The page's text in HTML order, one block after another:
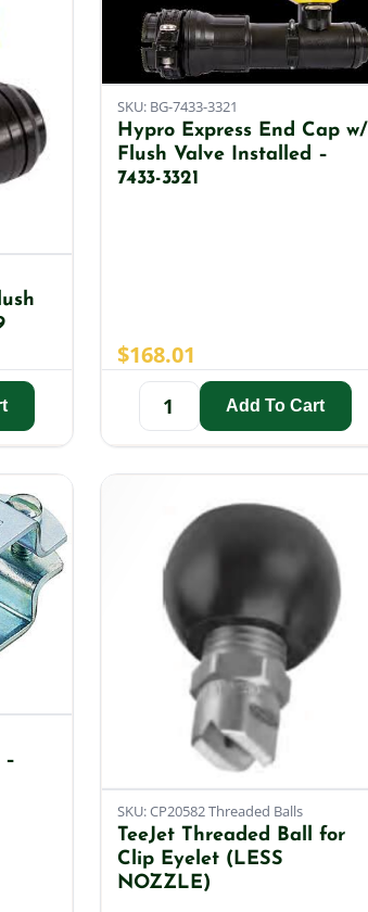
SKU: BG-7433-3321
Hypro Express End Cap w/
Flush Valve Installed –
7433-3321
$168.01
Add To Cart
SKU: CP20582 Threaded Balls
TeeJet Threaded Ball for
Clip Eyelet (LESS
NOZZLE)